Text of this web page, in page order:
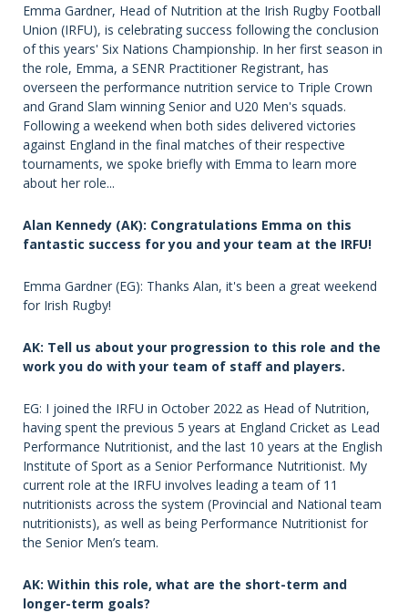
Emma Gardner, Head of Nutrition at the Irish Rugby Football
Union (IRFU), is celebrating success following the conclusion
of this years' Six Nations Championship. In her first season in
the role, Emma, a SENR Practitioner Registrant, has
overseen the performance nutrition service to Triple Crown
and Grand Slam winning Senior and U20 Men's squads.
Following a weekend when both sides delivered victories
against England in the final matches of their respective
tournaments, we spoke briefly with Emma to learn more
about her role...
Alan Kennedy (AK): Congratulations Emma on this
fantastic success for you and your team at the IRFU!
Emma Gardner (EG): Thanks Alan, it's been a great weekend
for Irish Rugby!
AK: Tell us about your progression to this role and the
work you do with your team of staff and players.
EG: I joined the IRFU in October 2022 as Head of Nutrition,
having spent the previous 5 years at England Cricket as Lead
Performance Nutritionist, and the last 10 years at the English
Institute of Sport as a Senior Performance Nutritionist. My
current role at the IRFU involves leading a team of 11
nutritionists across the system (Provincial and National team
nutritionists), as well as being Performance Nutritionist for
the Senior Men’s team.
AK: Within this role, what are the short-term and
longer-term goals?